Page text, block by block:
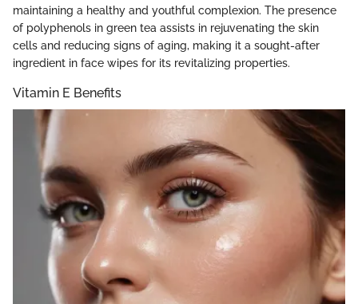
maintaining a healthy and youthful complexion. The presence
of polyphenols in green tea assists in rejuvenating the skin
cells and reducing signs of aging, making it a sought-after
ingredient in face wipes for its revitalizing properties.
Vitamin E Benefits